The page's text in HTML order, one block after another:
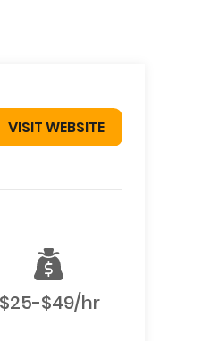
VISIT WEBSITE
$25-$49/hr